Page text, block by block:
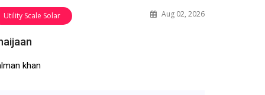
Utility Scale Solar Aug 02, 2026
khan